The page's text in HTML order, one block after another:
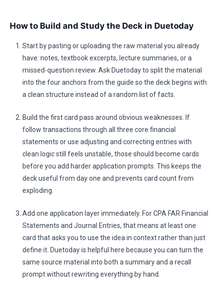
How to Build and Study the Deck in Duetoday
Start by pasting or uploading the raw material you already
have: notes, textbook excerpts, lecture summaries, or a
missed-question review. Ask Duetoday to split the material
into the four anchors from the guide so the deck begins with
a clean structure instead of a random list of facts.
Build the first card pass around obvious weaknesses. If
follow transactions through all three core financial
statements or use adjusting and correcting entries with
clean logic still feels unstable, those should become cards
before you add harder application prompts. This keeps the
deck useful from day one and prevents card count from
exploding.
Add one application layer immediately. For CPA FAR Financial
Statements and Journal Entries, that means at least one
card that asks you to use the idea in context rather than just
define it. Duetoday is helpful here because you can turn the
same source material into both a summary and a recall
prompt without rewriting everything by hand.